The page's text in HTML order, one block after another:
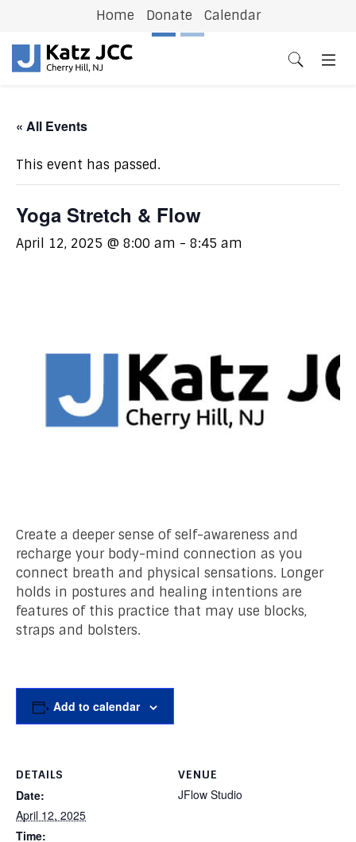
Home Donate Calendar
« All Events
This event has passed.
Yoga Stretch & Flow
April 12, 2025 @ 8:00 am - 8:45 am
Create a deeper sense of self-awareness and
recharge your body-mind connection as you
connect breath and physical sensations. Longer
holds in postures and healing intentions are
features of this practice that may use blocks,
straps and bolsters.
Add to calendar
DETAILS
Date:
April 12, 2025
Time:
VENUE
JFlow Studio